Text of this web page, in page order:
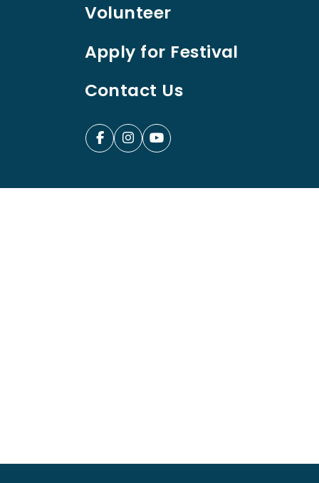
Volunteer
Apply for Festival
Contact Us